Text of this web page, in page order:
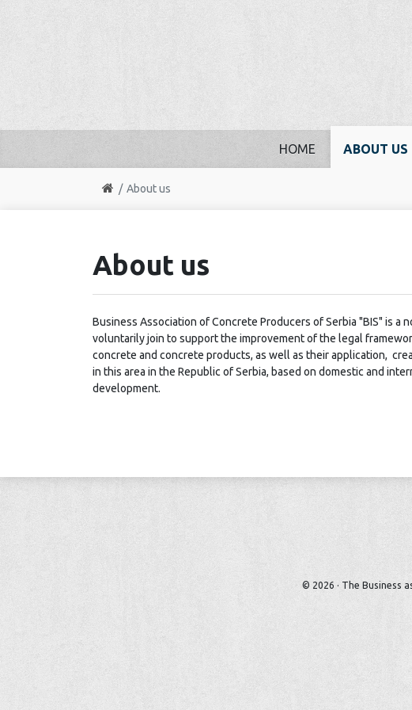
HOME ABOUT US
About us
About us
Business Association of Concrete Producers of Serbia "BIS" is
voluntarily join to support the improvement of the legal
concrete and concrete products, as well as their application,
in this area in the Republic of Serbia, based on domestic and
development.
© 2026 · The Business